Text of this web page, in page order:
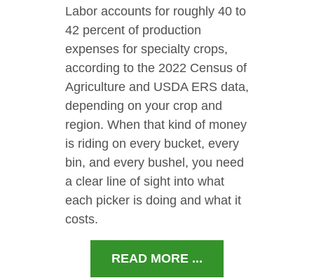
Labor accounts for roughly 40 to
42 percent of production
expenses for specialty crops,
according to the 2022 Census of
Agriculture and USDA ERS data,
depending on your crop and
region. When that kind of money
is riding on every bucket, every
bin, and every bushel, you need
a clear line of sight into what
each picker is doing and what it
costs.
READ MORE ...